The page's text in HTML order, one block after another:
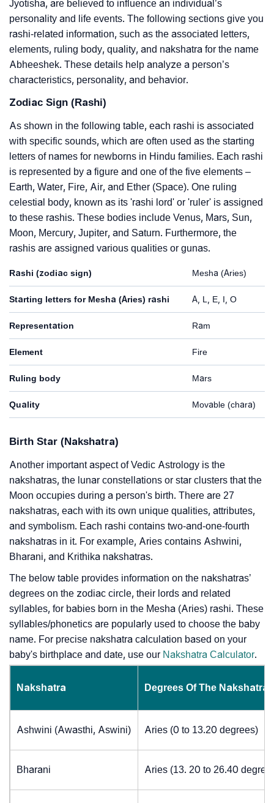
Jyotisha, are believed to influence an individual’s
personality and life events. The following sections give you
rashi-related information, such as the associated letters,
elements, ruling body, quality, and nakshatra for the name
Abheeshek. These details help analyze a person’s
characteristics, personality, and behavior.
Zodiac Sign (Rashi)
As shown in the following table, each rashi is associated
with specific sounds, which are often used as the starting
letters of names for newborns in Hindu families. Each rashi
is represented by a figure and one of the five elements –
Earth, Water, Fire, Air, and Ether (Space). One ruling
celestial body, known as its 'rashi lord' or 'ruler' is assigned
to these rashis. These bodies include Venus, Mars, Sun,
Moon, Mercury, Jupiter, and Saturn. Furthermore, the
rashis are assigned various qualities or gunas.
Rashi (zodiac sign) Mesha (Aries)
Starting letters for Mesha (Aries) rashi A, L, E, I, O
Representation Ram
Element Fire
Ruling body Mars
Quality Movable (chara)
Birth Star (Nakshatra)
Another important aspect of Vedic Astrology is the
nakshatras, the lunar constellations or star clusters that the
Moon occupies during a person's birth. There are 27
nakshatras, each with its own unique qualities, attributes,
and symbolism. Each rashi contains two-and-one-fourth
nakshatras in it. For example, Aries contains Ashwini,
Bharani, and Krithika nakshatras.
The below table provides information on the nakshatras’
degrees on the zodiac circle, their lords and related
syllables, for babies born in the Mesha (Aries) rashi. These
syllables/phonetics are popularly used to choose the baby
name. For precise nakshatra calculation based on your
baby's birthplace and date, use our Nakshatra Calculator.
Nakshatra Degrees Of The Nakshatra
Ashwini (Awasthi, Aswini) Aries (0 to 13.20 degrees)
Bharani Aries (13. 20 to 26.40